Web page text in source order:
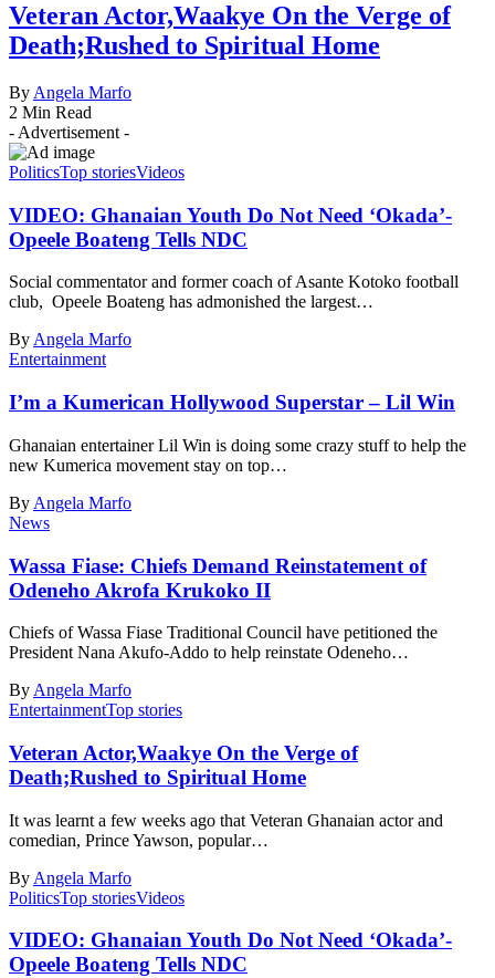
Veteran Actor,Waakye On the Verge of
Death;Rushed to Spiritual Home
By Angela Marfo
2 Min Read
- Advertisement -
PoliticsTop storiesVideos
VIDEO: Ghanaian Youth Do Not Need ‘Okada’-
Opeele Boateng Tells NDC
Social commentator and former coach of Asante Kotoko football
club, Opeele Boateng has admonished the largest…
ByAngela Marfo
Entertainment
I’m a Kumerican Hollywood Superstar – Lil Win
Ghanaian entertainer Lil Win is doing some crazy stuff to help the
new Kumerica movement stay on top…
By Angela Marfo
News
Wassa Fiase: Chiefs Demand Reinstatement of
Odeneho Akrofa Krukoko II
Chiefs of Wassa Fiase Traditional Council have petitioned the
President Nana Akufo-Addo to help reinstate Odeneho…
By Angela Marfo
EntertainmentTop stories
Veteran Actor,Waakye On the Verge of
Death;Rushed to Spiritual Home
It was learnt a few weeks ago that Veteran Ghanaian actor and
comedian, Prince Yawson, popular…
By Angela Marfo
PoliticsTop storiesVideos
VIDEO: Ghanaian Youth Do Not Need ‘Okada’-
Opeele Boateng Tells NDC